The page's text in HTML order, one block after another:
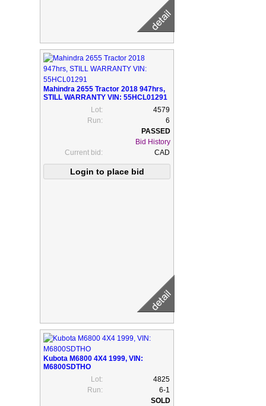
Mahindra 2655 Tractor 2018 947hrs,
STILL WARRANTY VIN: 55HCL01291
Lot:
4579
Run:
6
Bid History
Current bid:
CAD
Kubota M6800 4X4 1999, VIN:
M6800SDTHO
Lot:
4825
Run:
6-1